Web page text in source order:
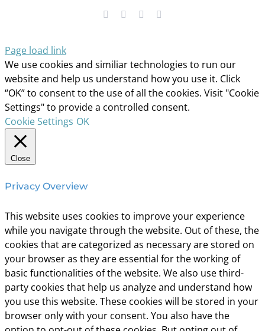
FacebookYouTubeLinkedIn
Page load link
We use cookies and similiar technologies to run our
website and help us understand how you use it. Click
“OK” to consent to the use of all the cookies. Visit "Cookie
Settings" to provide a controlled consent.
Cookie Settings OK
Close
Privacy Overview
This website uses cookies to improve your experience
while you navigate through the website. Out of these, the
cookies that are categorized as necessary are stored on
your browser as they are essential for the working of
basic functionalities of the website. We also use third-
party cookies that help us analyze and understand how
you use this website. These cookies will be stored in your
browser only with your consent. You also have the